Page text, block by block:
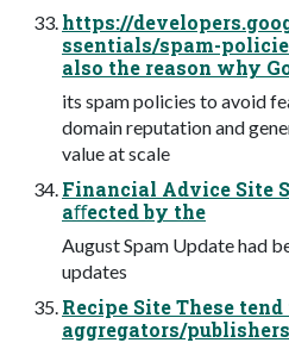
https://
ssentials/spam-
also the reason why
its spam policies to avoid
domain reputation and
value at scale
Financial Advice Site
aﬀected by the
August Spam Update had
updates
Recipe Site These tend
aggregators/